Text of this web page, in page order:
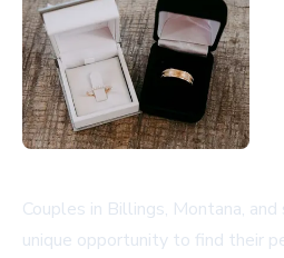
Couples in Billings, Montana, and
unique opportunity to find their